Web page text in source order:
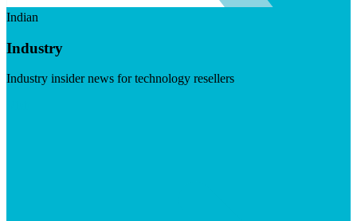
Indian
Industry
Industry insider news for technology resellers